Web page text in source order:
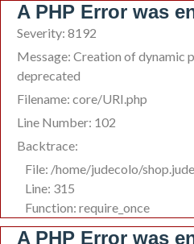
A PHP Error was
Severity: 8192
Message: Creation of dynamic
deprecated
Filename: core/URI.php
Line Number: 102
Backtrace:
File: /home/judecolo/
Line: 315
Function: require_once
A PHP Error was